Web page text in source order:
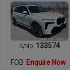
S/No: 133574
FOB Enquire Now